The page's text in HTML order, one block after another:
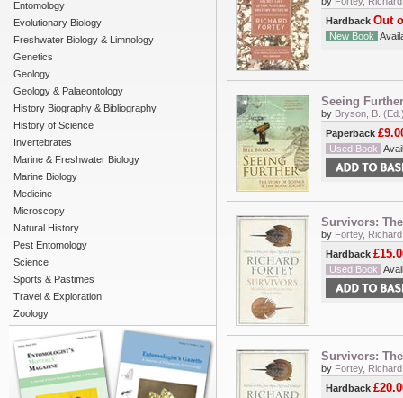
Entomology
Evolutionary Biology
Freshwater Biology & Limnology
Genetics
Geology
Geology & Palaeontology
History Biography & Bibliography
History of Science
Invertebrates
Marine & Freshwater Biology
Marine Biology
Medicine
Microscopy
Natural History
Pest Entomology
Science
Sports & Pastimes
Travel & Exploration
Zoology
Hardback Out
New Book
Seeing
by Bryson, B.
Paperback
Used Book
Survivors:
by Fortey, Richard
Hardback
Used Book
Survivors:
by Fortey, Richard
Hardback